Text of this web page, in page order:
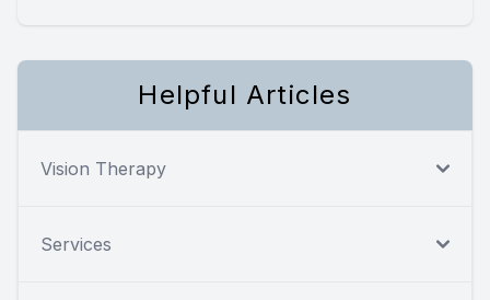
Helpful Articles
Vision Therapy
Services